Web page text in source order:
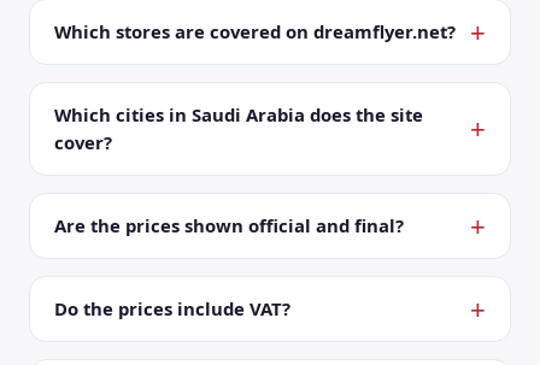
Which stores are covered on dreamflyer.net?
Which cities in Saudi Arabia does the site
cover?
Are the prices shown official and final?
Do the prices include VAT?